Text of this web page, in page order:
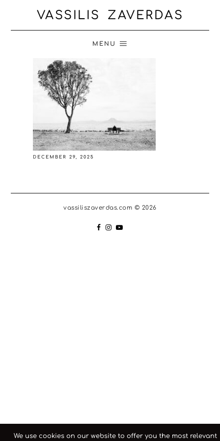
VASSILIS ZAVERDAS
MENU
DECEMBER 29, 2025
vassiliszaverdas.com © 2026
We use cookies on our website to offer you the most relevant